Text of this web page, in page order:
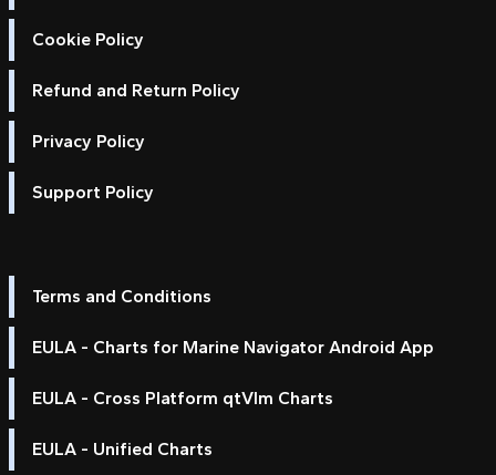
Cookie Policy
Refund and Return Policy
Privacy Policy
Support Policy
Terms and Conditions
EULA - Charts for Marine Navigator Android App
EULA - Cross Platform qtVlm Charts
EULA - Unified Charts